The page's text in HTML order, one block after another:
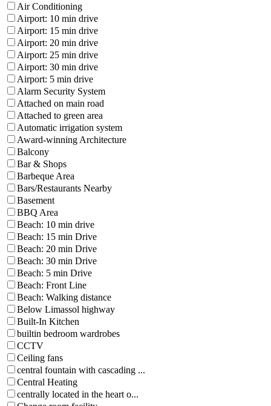
Air Conditioning
Airport: 10 min drive
Airport: 15 min drive
Airport: 20 min drive
Airport: 25 min drive
Airport: 30 min drive
Airport: 5 min drive
Alarm Security System
Attached on main road
Attached to green area
Automatic irrigation system
Award-winning Architecture
Balcony
Bar & Shops
Barbeque Area
Bars/Restaurants Nearby
Basement
BBQ Area
Beach: 10 min drive
Beach: 15 min Drive
Beach: 20 min Drive
Beach: 30 min Drive
Beach: 5 min Drive
Beach: Front Line
Beach: Walking distance
Below Limassol highway
Built-In Kitchen
builtin bedroom wardrobes
CCTV
Ceiling fans
central fountain with cascading ...
Central Heating
centrally located in the heart o...